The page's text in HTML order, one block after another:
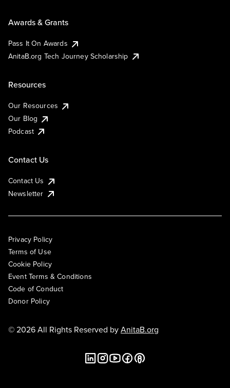
Awards & Grants
Pass It On Awards
AnitaB.org Tech Journey Scholarship
Resources
Our Resources
Our Blog
Podcast
Contact Us
Contact Us
Newsletter
Privacy Policy
Terms of Use
Cookie Policy
Event Terms & Conditions
Code of Conduct
Donor Policy
© 2026 All Rights Reserved byAnitaB.org